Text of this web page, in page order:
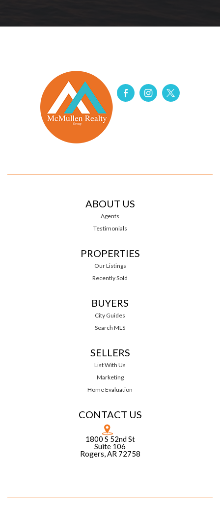
ABOUT US
Agents
Testimonials
PROPERTIES
Our Listings
Recently Sold
BUYERS
City Guides
Search MLS
SELLERS
List With Us
Marketing
Home Evaluation
CONTACT US
1800 S 52nd St
Suite 106
Rogers, AR 72758